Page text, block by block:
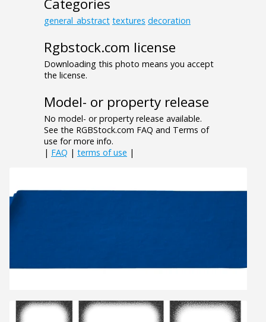
Categories
general_abstract textures decoration
Rgbstock.com license
Downloading this photo means you accept
the license.
Model- or property release
No model- or property release available.
See the RGBStock.com FAQ and Terms of
use for more info.
| FAQ | terms of use |